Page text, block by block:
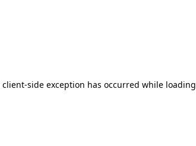
client-side exception has occurred while loading